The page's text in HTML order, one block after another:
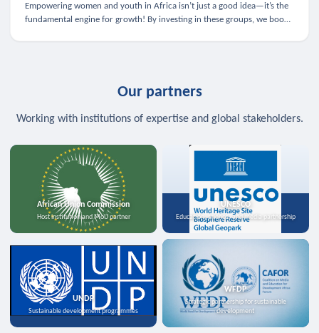
Empowering women and youth in Africa isn’t just a good idea—it’s the
fundamental engine for growth! By investing in these groups, we boost
Our partners
Working with institutions of expertise and global stakeholders.
African Union Commission
Host institution and MoU partner
UNESCO
Education, science, and media partnership
UNDP
Sustainable development programmes
WFDP
Strategic partnership for sustainable
development